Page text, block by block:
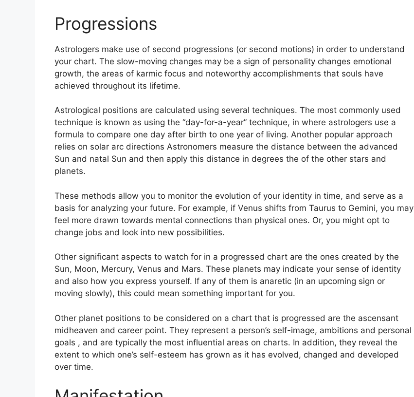
Progressions
Astrologers make use of second progressions (or second motions) in order to understand
your chart. The slow-moving changes may be a sign of personality changes emotional
growth, the areas of karmic focus and noteworthy accomplishments that souls have
achieved throughout its lifetime.
Astrological positions are calculated using several techniques. The most commonly used
technique is known as using the “day-for-a-year” technique, in where astrologers use a
formula to compare one day after birth to one year of living. Another popular approach
relies on solar arc directions Astronomers measure the distance between the advanced
Sun and natal Sun and then apply this distance in degrees the of the other stars and
planets.
These methods allow you to monitor the evolution of your identity in time, and serve as a
basis for analyzing your future. For example, if Venus shifts from Taurus to Gemini, you may
feel more drawn towards mental connections than physical ones. Or, you might opt to
change jobs and look into new possibilities.
Other significant aspects to watch for in a progressed chart are the ones created by the
Sun, Moon, Mercury, Venus and Mars. These planets may indicate your sense of identity
and also how you express yourself. If any of them is anaretic (in an upcoming sign or
moving slowly), this could mean something important for you.
Other planet positions to be considered on a chart that is progressed are the ascensant
midheaven and career point. They represent a person’s self-image, ambitions and personal
goals , and are typically the most influential areas on charts. In addition, they reveal the
extent to which one’s self-esteem has grown as it has evolved, changed and developed
over time.